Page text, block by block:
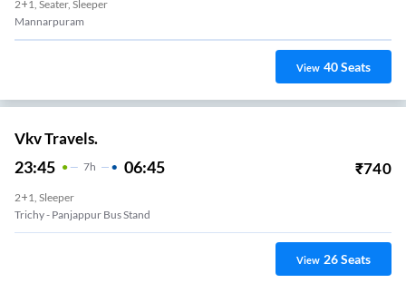
2+1, Seater, Sleeper
Mannarpuram
View 40Seats
Vkv Travels.
23:45 7H 06:45 ₹740
2+1, Sleeper
Trichy - Panjappur Bus Stand
View 26Seats